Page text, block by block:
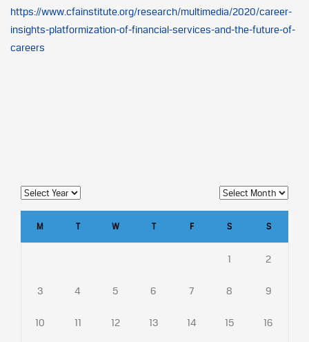
https://www.cfainstitute.org/research/multimedia/2020/career-
insights-platformization-of-financial-services-and-the-future-of-
careers
M T W T F S S
1 2
3 4 5 6 7 8 9
10 11 12 13 14 15 16